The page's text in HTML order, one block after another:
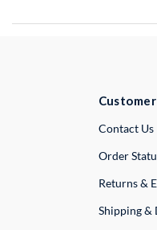
Contact Us
Order
Returns &
Shipping &